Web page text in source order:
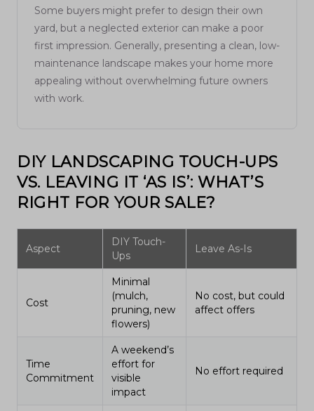
Some buyers might prefer to design their own
yard, but a neglected exterior can make a poor
first impression. Generally, presenting a clean, low-
maintenance landscape makes your home more
appealing without overwhelming future owners
with work.
DIY LANDSCAPING TOUCH-UPS
VS. LEAVING IT ‘AS IS’: WHAT’S
RIGHT FOR YOUR SALE?
Aspect
DIY Touch-
Ups
Leave As-Is
Cost
Minimal
(mulch,
pruning, new
flowers)
No cost, but could
affect offers
Time
Commitment
A weekend’s
effort for
visible
impact
No effort required